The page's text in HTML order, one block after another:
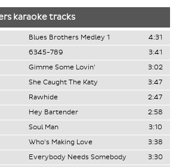
karaoke tracks
Blues Brothers Medley 1
4:31
6345-789
3:41
Gimme Some Lovin'
3:02
She Caught The Katy
3:47
Rawhide
2:47
Hey Bartender
2:58
Soul Man
3:10
Who's Making Love
3:38
Everybody Needs Somebody
3:30